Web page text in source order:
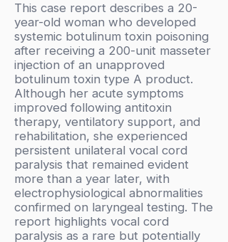
This case report describes a 20-
year-old woman who developed
systemic botulinum toxin poisoning
after receiving a 200-unit masseter
injection of an unapproved
botulinum toxin type A product.
Although her acute symptoms
improved following antitoxin
therapy, ventilatory support, and
rehabilitation, she experienced
persistent unilateral vocal cord
paralysis that remained evident
more than a year later, with
electrophysiological abnormalities
confirmed on laryngeal testing. The
report highlights vocal cord
paralysis as a rare but potentially